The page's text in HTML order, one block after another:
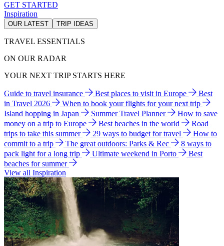
GET STARTED
Inspiration
OUR LATEST TRIP IDEAS
TRAVEL ESSENTIALS
ON OUR RADAR
YOUR NEXT TRIP STARTS HERE
Guide to travel insurance Best places to visit in Europe
Best
in Travel 2026
When to book your flights for your next trip
Island hopping in Japan
Summer Travel Planner
How to save
money on a trip to Europe
Best beaches in the world
Road
trips to take this summer
29 ways to budget for travel
How to
commit to a trip
The great outdoors: Parks & Rec
8 ways to
pack light for a long trip
Ultimate weekend in Porto
Best
beaches for summer
View all Inspiration